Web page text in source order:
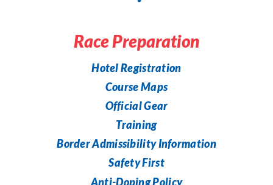
Race Preparation
Hotel Registration
Course Maps
Official Gear
Training
Border Admissibility Information
Safety First
Anti-Doping Policy